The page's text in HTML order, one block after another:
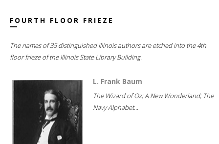
FOURTH FLOOR FRIEZE
The names of 35 distinguished Illinois authors are etched into the 4th
floor frieze of the Illinois State Library Building.
L. Frank Baum
The Wizard of Oz; A New Wonderland; The
Navy Alphabet...